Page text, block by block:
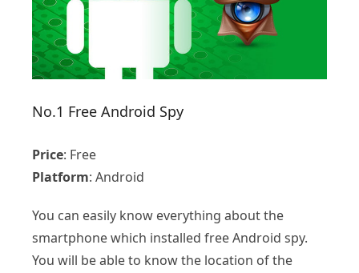
No.1 Free Android Spy
Price: Free
Platform: Android
You can easily know everything about the
smartphone which installed free Android spy.
You will be able to know the location of the